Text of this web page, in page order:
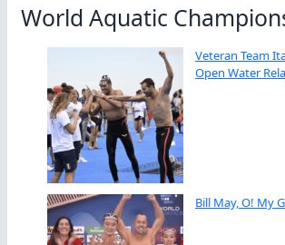
World Aquatic
Veteran Team
Open Water
Bill May, O! My